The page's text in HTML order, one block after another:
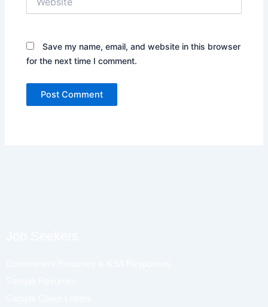
Save my name, email, and website in this browser
for the next time I comment.